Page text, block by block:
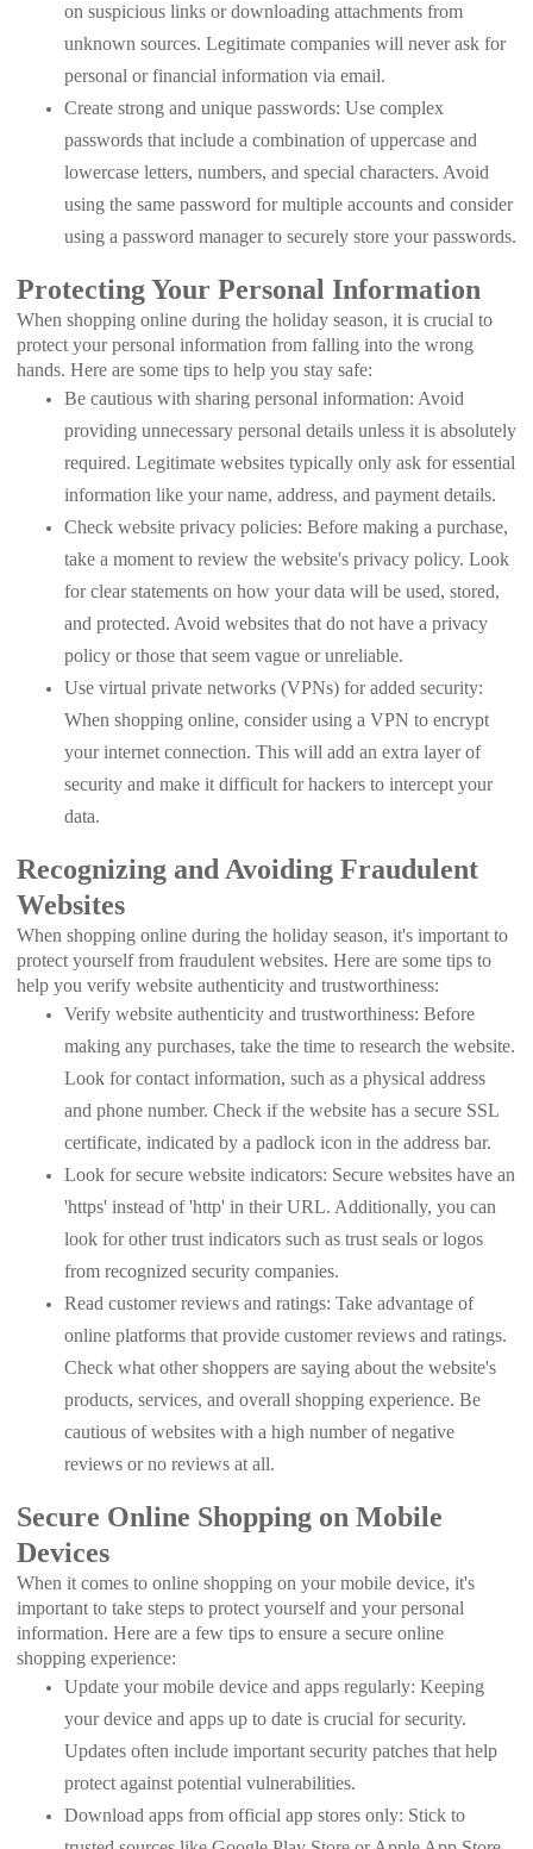
on suspicious links or downloading attachments from
unknown sources. Legitimate companies will never ask for
personal or financial information via email.
Create strong and unique passwords: Use complex
passwords that include a combination of uppercase and
lowercase letters, numbers, and special characters. Avoid
using the same password for multiple accounts and consider
using a password manager to securely store your passwords.
Protecting Your Personal Information
When shopping online during the holiday season, it is crucial to
protect your personal information from falling into the wrong
hands. Here are some tips to help you stay safe:
Be cautious with sharing personal information: Avoid
providing unnecessary personal details unless it is absolutely
required. Legitimate websites typically only ask for essential
information like your name, address, and payment details.
Check website privacy policies: Before making a purchase,
take a moment to review the website's privacy policy. Look
for clear statements on how your data will be used, stored,
and protected. Avoid websites that do not have a privacy
policy or those that seem vague or unreliable.
Use virtual private networks (VPNs) for added security:
When shopping online, consider using a VPN to encrypt
your internet connection. This will add an extra layer of
security and make it difficult for hackers to intercept your
data.
Recognizing and Avoiding Fraudulent
Websites
When shopping online during the holiday season, it's important to
protect yourself from fraudulent websites. Here are some tips to
help you verify website authenticity and trustworthiness:
Verify website authenticity and trustworthiness: Before
making any purchases, take the time to research the website.
Look for contact information, such as a physical address
and phone number. Check if the website has a secure SSL
certificate, indicated by a padlock icon in the address bar.
Look for secure website indicators: Secure websites have an
'https' instead of 'http' in their URL. Additionally, you can
look for other trust indicators such as trust seals or logos
from recognized security companies.
Read customer reviews and ratings: Take advantage of
online platforms that provide customer reviews and ratings.
Check what other shoppers are saying about the website's
products, services, and overall shopping experience. Be
cautious of websites with a high number of negative
reviews or no reviews at all.
Secure Online Shopping on Mobile
Devices
When it comes to online shopping on your mobile device, it's
important to take steps to protect yourself and your personal
information. Here are a few tips to ensure a secure online
shopping experience:
Update your mobile device and apps regularly: Keeping
your device and apps up to date is crucial for security.
Updates often include important security patches that help
protect against potential vulnerabilities.
Download apps from official app stores only: Stick to